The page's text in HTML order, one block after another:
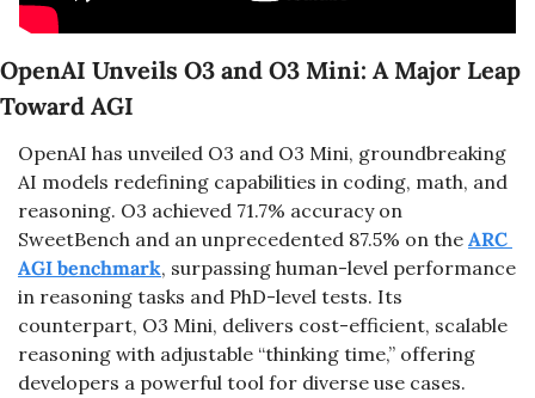
OpenAI Unveils O3 and O3 Mini: A Major Leap
Toward AGI
OpenAI has unveiled O3 and O3 Mini, groundbreaking
AI models redefining capabilities in coding, math, and
reasoning. O3 achieved 71.7% accuracy on
SweetBench and an unprecedented 87.5% on the ARC
AGI benchmark, surpassing human-level performance
in reasoning tasks and PhD-level tests. Its
counterpart, O3 Mini, delivers cost-efficient, scalable
reasoning with adjustable “thinking time,” offering
developers a powerful tool for diverse use cases.